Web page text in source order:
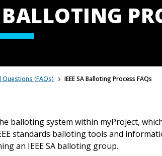
(FAQs) IEEE SA Balloting Process FAQs
balloting system within myProject,
standards balloting tools and
an IEEE SA balloting group.